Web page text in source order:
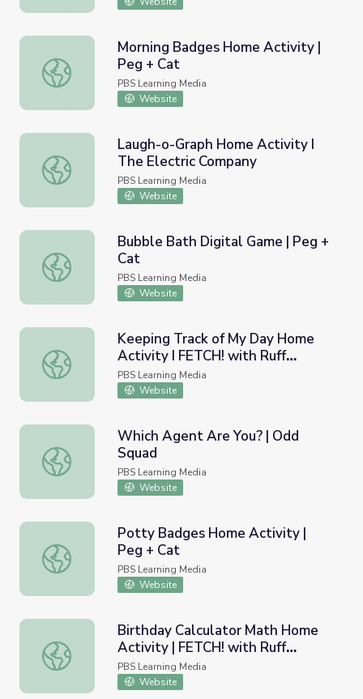
Morning Badges Home Activity | Peg + Cat
Morning Badges Home Activity |
Peg + Cat
PBS Learning Media
Website
Laugh-o-Graph Home Activity I The Electric Company
Laugh-o-Graph Home Activity I
The Electric Company
PBS Learning Media
Website
Bubble Bath Digital Game | Peg + Cat
Bubble Bath Digital Game | Peg +
Cat
PBS Learning Media
Website
Keeping Track of My Day Home Activity I FETCH! with
Keeping Track of My Day Home
Activity I FETCH! with Ruff
Ruffman
PBS Learning Media
Website
Which Agent Are You? | Odd Squad
Which Agent Are You? | Odd
Squad
PBS Learning Media
Website
Potty Badges Home Activity | Peg + Cat
Potty Badges Home Activity |
Peg + Cat
PBS Learning Media
Website
Birthday Calculator Math Home Activity | FETCH! with
Birthday Calculator Math Home
Activity | FETCH! with Ruff
Ruffman
PBS Learning Media
Website